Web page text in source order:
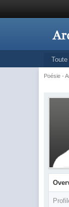
Poésie -